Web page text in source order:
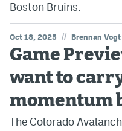
Boston Bruins.
Oct 18, 2025 // Brennan Vogt
Game
want to
momentum
The Colorado